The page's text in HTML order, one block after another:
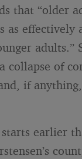
that “older
as effectively
adults.”
collapse of
if
earlier